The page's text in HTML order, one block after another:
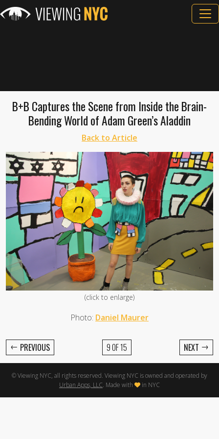
B+B Captures the Scene from Inside the Brain-
Bending World of Adam Green’s Aladdin
Back to Article
(click to enlarge)
Photo: Daniel Maurer
← PREVIOUS 9 OF 15 NEXT →
© Viewing NYC, all rights reserved. Viewing NYC is owned and operated by
Urban Apps, LLC. Made with in NYC